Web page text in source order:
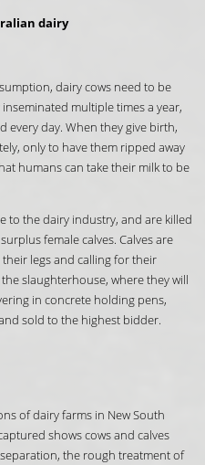
dairy
dairy cows need to be
multiple times a year,
every day. When they give birth,
only to have them ripped away
humans can take their milk to be
to the dairy industry, and are killed
female calves. Calves are
legs and calling for their
slaughterhouse, where they will
in concrete holding pens,
sold to the highest bidder.
of dairy farms in New South
shows cows and calves
the rough treatment of